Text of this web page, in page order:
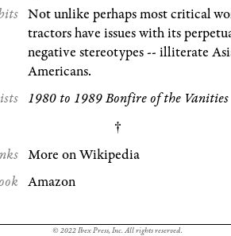
Not unlike perhaps most critical
tractors have issues with its
negative stereotypes -- illiterate
Americans.
1980 to 1989 Bonfire of the Vanities
More on Wikipedia
Amazon
© 2022 Ibex Press, Inc. All rights reserved.